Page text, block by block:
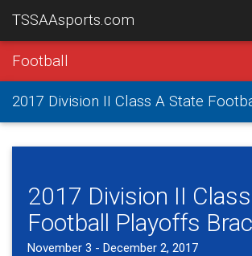
TSSAAsports.com
Football
2017 Division II Class A State
2017 Division II
Football Playoffs
November 3 - December 2, 2017